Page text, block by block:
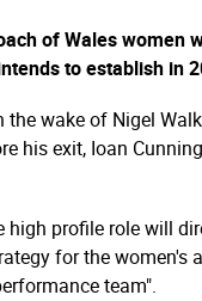
of Wales women
to establish in
wake of Nigel
his exit, Ioan
high profile role will
for the women's
team".